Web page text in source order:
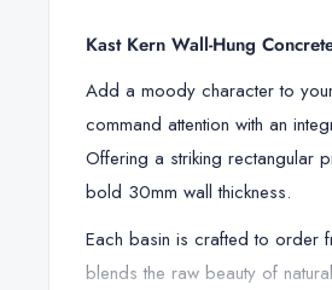
Kast Kern Wall-Hung
Add a moody character to
command attention with an
Offering a striking rectangular
bold 30mm wall thickness.
Each basin is crafted to order
blends the raw beauty of